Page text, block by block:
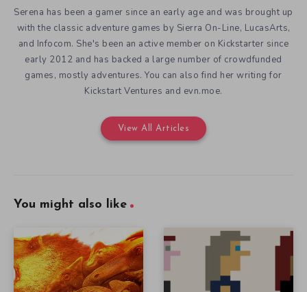
Serena has been a gamer since an early age and was brought up
with the classic adventure games by Sierra On-Line, LucasArts,
and Infocom. She's been an active member on Kickstarter since
early 2012 and has backed a large number of crowdfunded
games, mostly adventures. You can also find her writing for
Kickstart Ventures and evn.moe.
View All Articles
You might also like